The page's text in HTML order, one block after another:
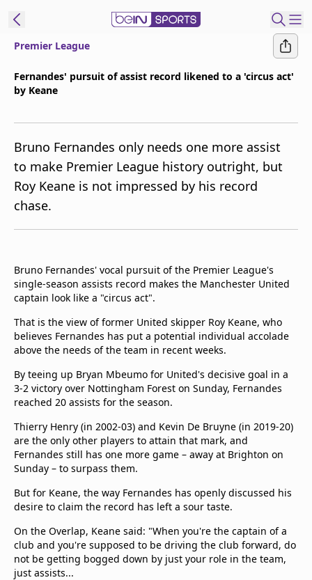
beIN XTRA
Notifications
TV Guide
Premier League
Fernandes' pursuit of assist record likened to a 'circus act'
by Keane
Bruno Fernandes only needs one more assist
to make Premier League history outright, but
Roy Keane is not impressed by his record
chase.
Bruno Fernandes' vocal pursuit of the Premier League's
single-season assists record makes the Manchester United
captain look like a "circus act".
That is the view of former United skipper Roy Keane, who
believes Fernandes has put a potential individual accolade
above the needs of the team in recent weeks.
By teeing up Bryan Mbeumo for United's decisive goal in a
3-2 victory over Nottingham Forest on Sunday, Fernandes
reached 20 assists for the season.
Thierry Henry (in 2002-03) and Kevin De Bruyne (in 2019-20)
are the only other players to attain that mark, and
Fernandes still has one more game – away at Brighton on
Sunday – to surpass them.
But for Keane, the way Fernandes has openly discussed his
desire to claim the record has left a sour taste.
On the Overlap, Keane said: "When you're the captain of a
club and you're supposed to be driving the club forward, do
not be getting bogged down by just your role in the team,
just assists...